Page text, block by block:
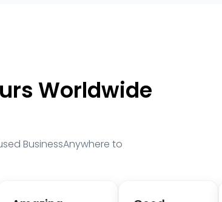
Worldwide
BusinessAnywhere to